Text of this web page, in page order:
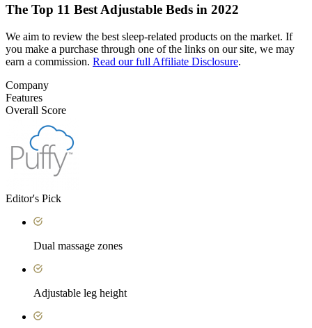
The Top 11 Best Adjustable Beds in 2022
We aim to review the best sleep-related products on the market. If
you make a purchase through one of the links on our site, we may
earn a commission. Read our full Affiliate Disclosure.
Company
Features
Overall Score
Editor's Pick
Dual massage zones
Adjustable leg height